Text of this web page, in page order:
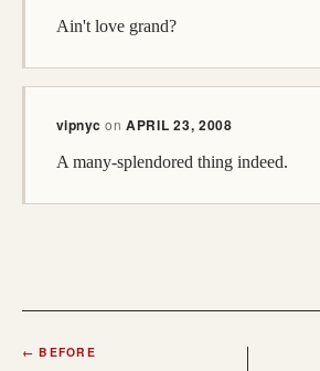
Ain't love grand?
vipnyc on APRIL 23, 2008
A many-splendored thing indeed.
← BEFORE